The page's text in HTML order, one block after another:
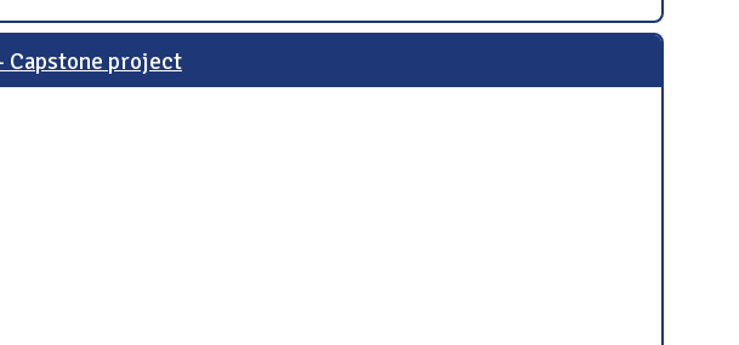
Capstone project